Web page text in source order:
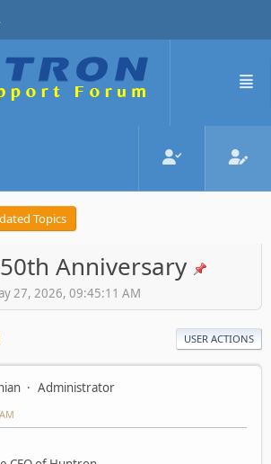
Topics
Anniversary
27, 2026, 09:45:11 AM
USER ACTIONS
Administrator